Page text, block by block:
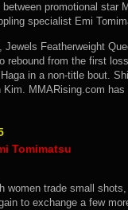
between promotional star
specialist Emi
Featherweight
rebound from the first
Haga in a non-title bout.
Kim. MMARising.com
Tomimatsu
women trade small
to exchange a few